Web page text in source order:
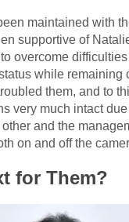
maintained with
supportive of
overcome
while remaining
them, and to
very much intact
and the
on and off the
for Them?